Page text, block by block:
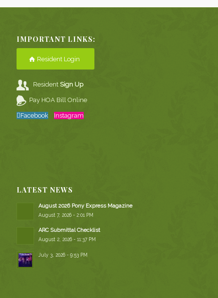
IMPORTANT LINKS:
Resident Login
ResidentSign Up
Pay HOA Bill Online
Facebook Instagram
LATEST NEWS
August 2026 Pony Express Magazine
August 7, 2026 - 2:01 PM
ARC Submittal Checklist
August 2, 2026 - 11:37 PM
July 3, 2026 - 9:53 PM